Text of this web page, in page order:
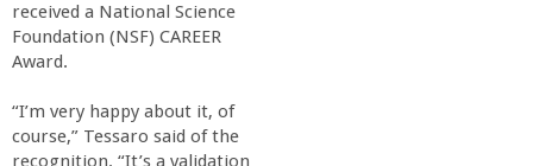
n
i
received a National Science
Foundation (NSF) CAREER
Award.
“I’m very happy about it, of
course,” Tessaro said of the
recognition. “It’s a validation